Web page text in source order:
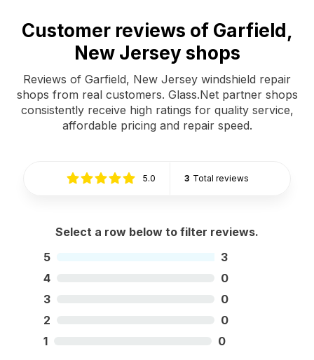
Customer reviews of Garfield,
New Jersey shops
Reviews of Garfield, New Jersey windshield repair
shops from real customers. Glass.Net partner shops
consistently receive high ratings for quality service,
affordable pricing and repair speed.
5.0 3 Total reviews
Select a row below to filter reviews.
5
3
4
0
3
0
2
0
1
0